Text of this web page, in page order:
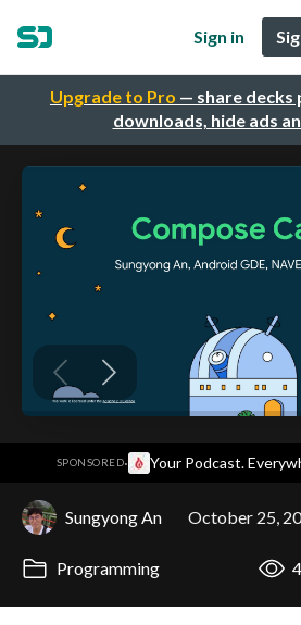
Upgrade to Pro — share
downloads, hide ads
Sign in
SPONSORED· Your Podcast.
Sungyong An October 25,
Programming